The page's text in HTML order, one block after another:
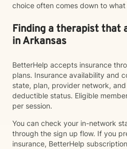
choice often comes down to
Finding a therapist that
in Arkansas
BetterHelp accepts insurance
plans. Insurance availability and
state, plan, provider network,
deductible status. Eligible
per session.
You can check your in-network
through the sign up flow. If you
insurance, BetterHelp